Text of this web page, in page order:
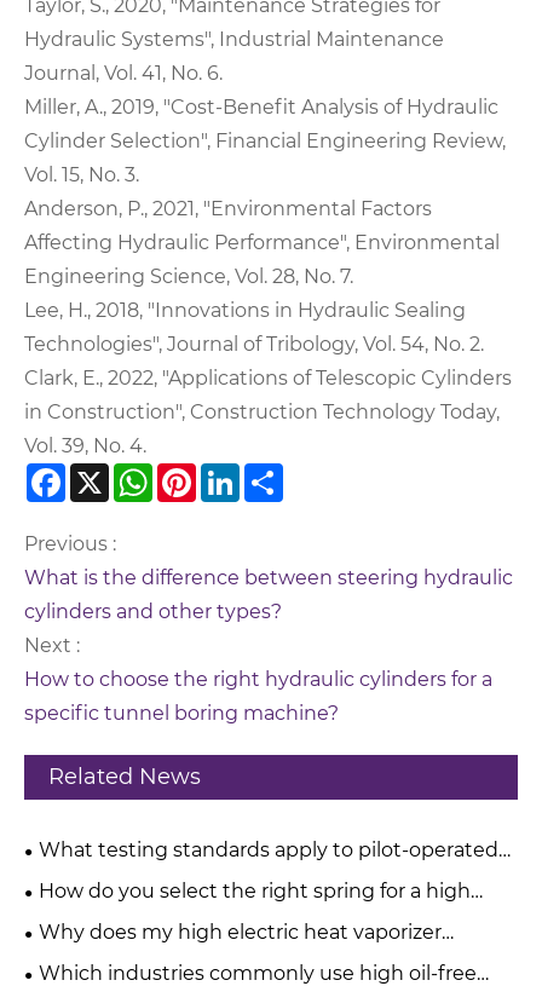
Taylor, S., 2020, "Maintenance Strategies for
Hydraulic Systems", Industrial Maintenance
Journal, Vol. 41, No. 6.
Miller, A., 2019, "Cost-Benefit Analysis of Hydraulic
Cylinder Selection", Financial Engineering Review,
Vol. 15, No. 3.
Anderson, P., 2021, "Environmental Factors
Affecting Hydraulic Performance", Environmental
Engineering Science, Vol. 28, No. 7.
Lee, H., 2018, "Innovations in Hydraulic Sealing
Technologies", Journal of Tribology, Vol. 54, No. 2.
Clark, E., 2022, "Applications of Telescopic Cylinders
in Construction", Construction Technology Today,
Vol. 39, No. 4.
Facebook
X WhatsApp
Pinterest
LinkedIn
Previous :
What is the difference between steering hydraulic
cylinders and other types?
Next :
How to choose the right hydraulic cylinders for a
specific tunnel boring machine?
Related News
What testing standards apply to pilot-operated
pressure relief valves?
How do you select the right spring for a high
pressure relief valve?
Why does my high electric heat vaporizer
produce a burnt taste?
Which industries commonly use high oil-free